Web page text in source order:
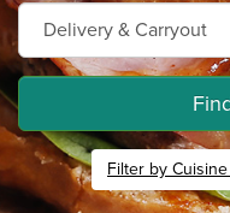
Filter by